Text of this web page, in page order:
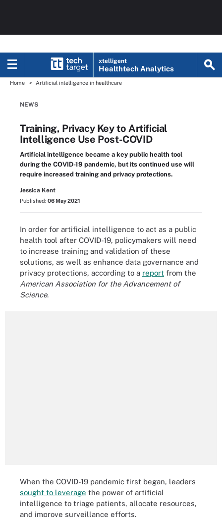
xtelligent
Healthtech Analytics
Home Artificial intelligence in healthcare
NEWS
Training, Privacy Key to Artificial
Intelligence Use Post-COVID
Artificial intelligence became a key public health tool
during the COVID-19 pandemic, but its continued use will
require increased training and privacy protections.
Jessica Kent
Published: 06 May 2021
In order for artificial intelligence to act as a public
health tool after COVID-19, policymakers will need
to increase training and validation of these
solutions, as well as enhance data governance and
privacy protections, according to a report from the
American Association for the Advancement of
Science.
When the COVID-19 pandemic first began, leaders
sought to leverage the power of artificial
intelligence to triage patients, allocate resources,
and improve surveillance efforts.